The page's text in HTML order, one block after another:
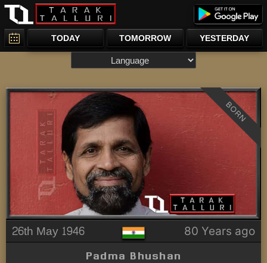
TODAY TOMORROW YESTERDAY
BORN
26th May 1946 80 Years ago
Padma Bhushan